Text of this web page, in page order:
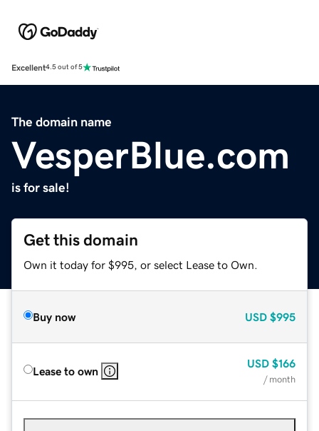
Excellent4.5 out of 5
The domain name
VesperBlue.com
is for sale!
Get this domain
Own it today for $995, or select Lease to Own.
Buy now USD $995
Lease to own
USD $166
/ month